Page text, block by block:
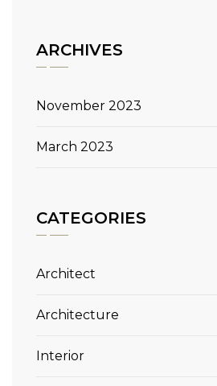
ARCHIVES
November 2023
March 2023
CATEGORIES
Architect
Architecture
Interior